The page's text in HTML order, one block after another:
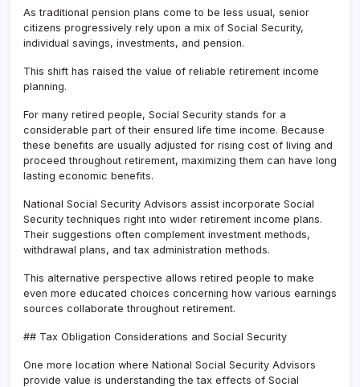
As traditional pension plans come to be less usual, senior
citizens progressively rely upon a mix of Social Security,
individual savings, investments, and pension.
This shift has raised the value of reliable retirement income
planning.
For many retired people, Social Security stands for a
considerable part of their ensured life time income. Because
these benefits are usually adjusted for rising cost of living and
proceed throughout retirement, maximizing them can have long
lasting economic benefits.
National Social Security Advisors assist incorporate Social
Security techniques right into wider retirement income plans.
Their suggestions often complement investment methods,
withdrawal plans, and tax administration methods.
This alternative perspective allows retired people to make
even more educated choices concerning how various earnings
sources collaborate throughout retirement.
## Tax Obligation Considerations and Social Security
One more location where National Social Security Advisors
provide value is understanding the tax effects of Social